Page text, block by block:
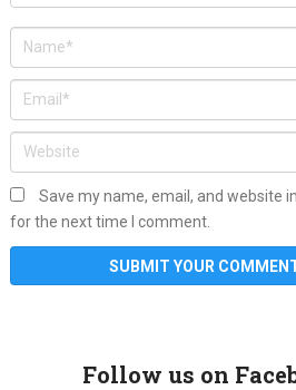
Save my name, email, and website
for the next time I comment.
Follow us on